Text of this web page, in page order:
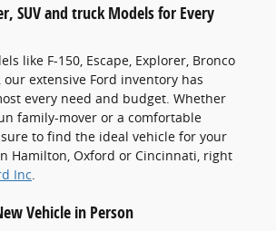
SUV and truck Models for Every
like F-150, Escape, Explorer, Bronco
our extensive Ford inventory has
every need and budget. Whether
family-mover or a comfortable
to find the ideal vehicle for your
Hamilton, Oxford or Cincinnati, right
Inc.
Vehicle in Person